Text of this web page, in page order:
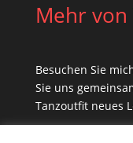
Mehr von
Besuchen Sie
Sie uns
Tanzoutfit neues